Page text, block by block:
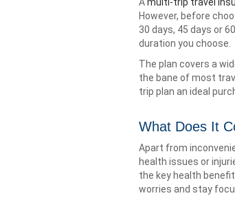
However, before
30 days, 45 days or
duration you choose.
The plan covers a
the bane of most
trip plan an ideal
What Does It
Apart from
health issues or
the key health
worries and stay